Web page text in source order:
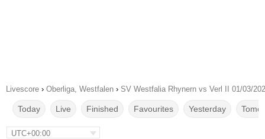
Livescore › Oberliga, Westfalen › SV Westfalia Rhynern vs Verl II 01/03/
Today Live Finished Favourites Yesterday
UTC+00:00